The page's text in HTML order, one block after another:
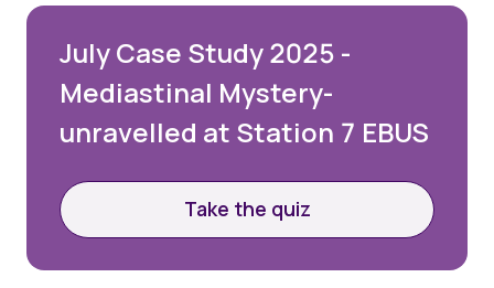
July Case Study 2025 -
Mediastinal Mystery-
unravelled at Station 7 EBUS
Take the quiz